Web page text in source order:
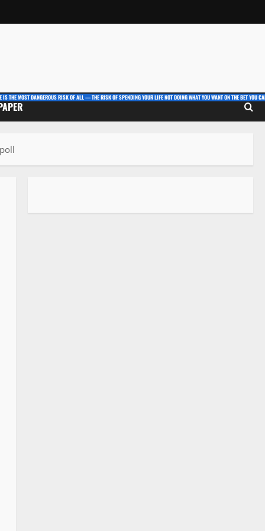
IS THE MOST DANGEROUS RISK OF ALL — THE RISK OF SPENDING YOUR LIFE NOT DOING WHAT YOU WANT ON THE BET YOU